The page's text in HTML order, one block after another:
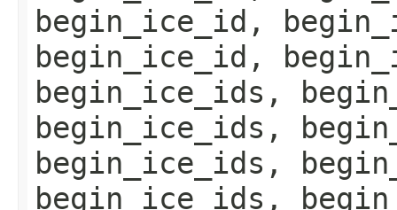
begin_ice_id,
begin_ice_id,
begin_ice_ids,
begin_ice_ids,
begin_ice_ids,
begin_ice_ids,